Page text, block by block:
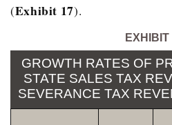
2004
2005
2006
(Exhibit 17).
EXHIBIT
GROWTH RATES OF
STATE SALES TAX
SEVERANCE TAX